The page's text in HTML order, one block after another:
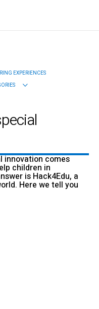
EXPERIENCES
innovation comes
children in
is Hack4Edu, a
Here we tell you